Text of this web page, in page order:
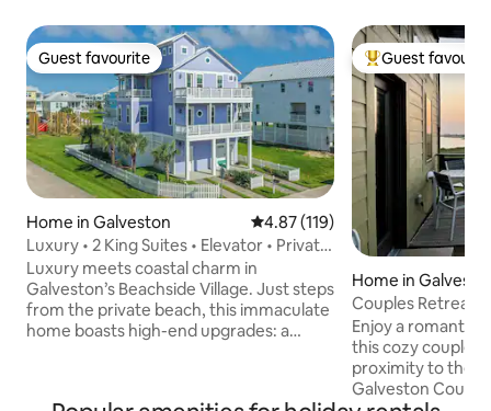
Guest favourite
Guest favourite
Home in Galveston 4.87 out of 5 average rating,
4.87 (119)
Luxury • 2 King Suites • Elevator • Private
Beach
Luxury meets coastal charm in
Galveston’s Beachside Village. Just steps
from the private beach, this immaculate
home boasts high-end upgrades: a
Top guest
Guest
Home in
Couples Retreat •
Peaceful
Enjoy a romantic
this cozy couple's retreat. •
proximity to the
Galveston